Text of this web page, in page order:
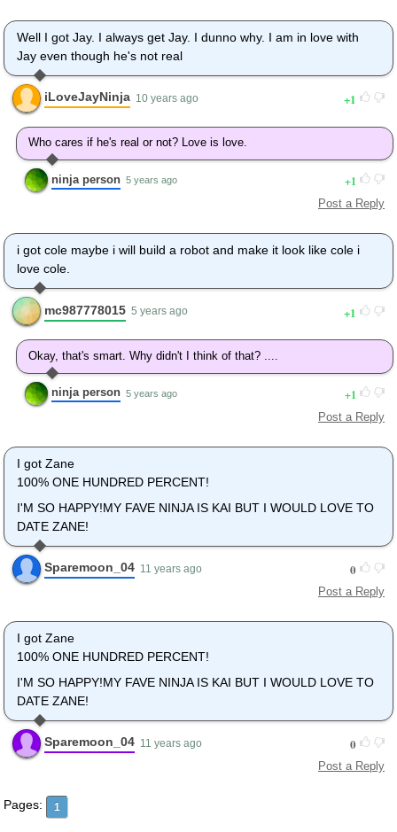
Well I got Jay. I always get Jay. I dunno why. I am in love with
Jay even though he's not real
iLoveJayNinja 10 years ago 1
Who cares if he's real or not? Love is love.
ninja person 5 years ago 1
Post a Reply
i got cole maybe i will build a robot and make it look like cole i
love cole.
mc987778015 5 years ago 1
Okay, that's smart. Why didn't I think of that? ....
ninja person 5 years ago 1
Post a Reply
I got Zane
100% ONE HUNDRED PERCENT!
I'M SO HAPPY!MY FAVE NINJA IS KAI BUT I WOULD LOVE TO
DATE ZANE!
Sparemoon_04 11 years ago 0
Post a Reply
I got Zane
100% ONE HUNDRED PERCENT!
I'M SO HAPPY!MY FAVE NINJA IS KAI BUT I WOULD LOVE TO
DATE ZANE!
Sparemoon_04 11 years ago 0
Post a Reply
Pages: 1